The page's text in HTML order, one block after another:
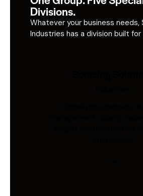
Divisions.
Whatever your business needs,
Industries has a division built for